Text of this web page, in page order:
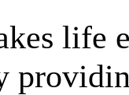
life